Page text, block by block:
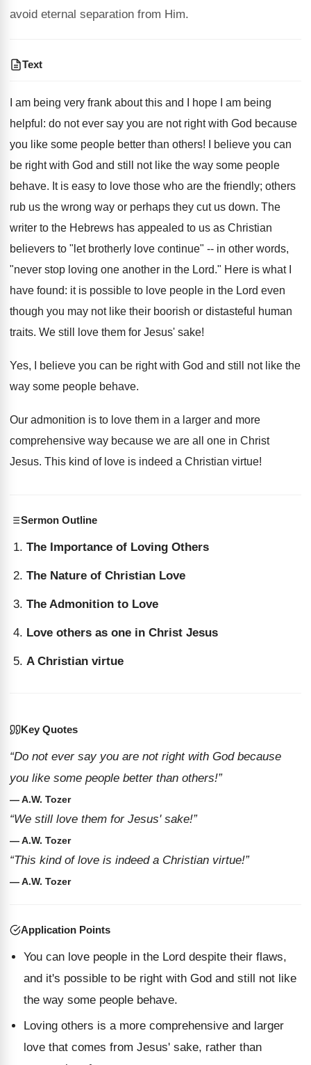
avoid eternal separation from Him.
Text
I am being very frank about this and I hope I am being
helpful: do not ever say you are not right with God because
you like some people better than others! I believe you can
be right with God and still not like the way some people
behave. It is easy to love those who are the friendly; others
rub us the wrong way or perhaps they cut us down. The
writer to the Hebrews has appealed to us as Christian
believers to "let brotherly love continue" -- in other words,
"never stop loving one another in the Lord." Here is what I
have found: it is possible to love people in the Lord even
though you may not like their boorish or distasteful human
traits. We still love them for Jesus' sake!
Yes, I believe you can be right with God and still not like the
way some people behave.
Our admonition is to love them in a larger and more
comprehensive way because we are all one in Christ
Jesus. This kind of love is indeed a Christian virtue!
Sermon Outline
The Importance of Loving Others
The Nature of Christian Love
The Admonition to Love
Love others as one in Christ Jesus
A Christian virtue
Key Quotes
“Do not ever say you are not right with God because
you like some people better than others!”
— A.W. Tozer
“We still love them for Jesus' sake!”
— A.W. Tozer
“This kind of love is indeed a Christian virtue!”
— A.W. Tozer
Application Points
You can love people in the Lord despite their flaws,
and it's possible to be right with God and still not like
the way some people behave.
Loving others is a more comprehensive and larger
love that comes from Jesus' sake, rather than